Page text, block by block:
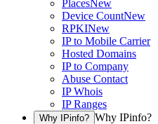
PlacesNew
Device CountNew
RPKINew
IP to Mobile Carrier
Hosted Domains
IP to Company
Abuse Contact
IP Whois
IP Ranges
Why IPinfo? Why IPinfo?